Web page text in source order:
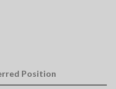
Position